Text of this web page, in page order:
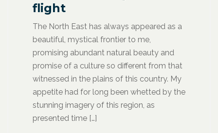
flight
The North East has always appeared as a
beautiful, mystical frontier to me,
promising abundant natural beauty and
promise of a culture so different from that
witnessed in the plains of this country. My
appetite had for long been whetted by the
stunning imagery of this region, as
presented time […]